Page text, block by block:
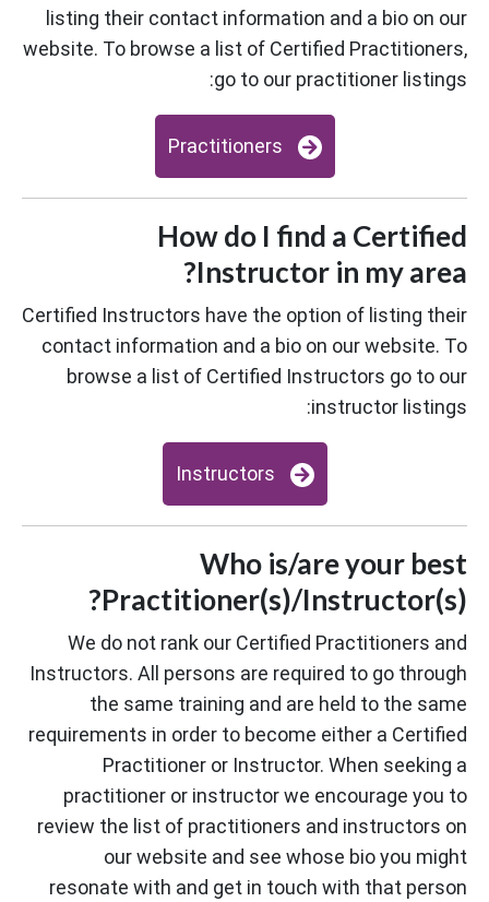
listing their contact information and a bio on our
website. To browse a list of Certified Practitioners,
go to our practitioner listings:
Practitioners
How do I find a Certified
Instructor in my area?
Certified Instructors have the option of listing their
contact information and a bio on our website. To
browse a list of Certified Instructors go to our
instructor listings:
Instructors
Who is/are your best
Practitioner(s)/Instructor(s)?
We do not rank our Certified Practitioners and
Instructors. All persons are required to go through
the same training and are held to the same
requirements in order to become either a Certified
Practitioner or Instructor. When seeking a
practitioner or instructor we encourage you to
review the list of practitioners and instructors on
our website and see whose bio you might
resonate with and get in touch with that person